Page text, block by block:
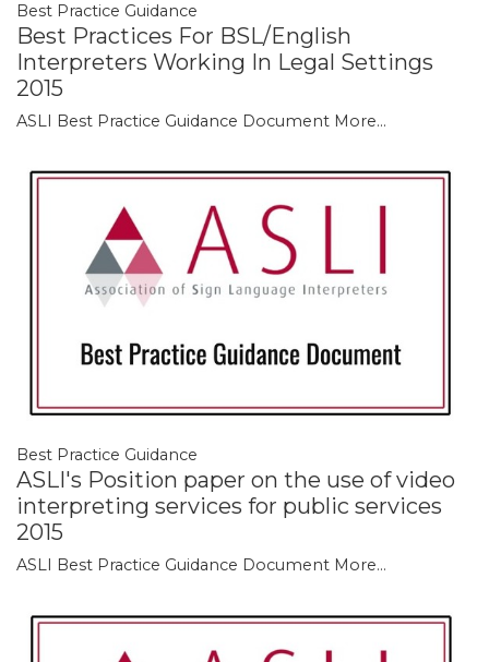
Best Practice Guidance
Best Practices For BSL/English
Interpreters Working In Legal Settings
2015
ASLI Best Practice Guidance Document More...
Best Practice Guidance
ASLI's Position paper on the use of video
interpreting services for public services
2015
ASLI Best Practice Guidance Document More...